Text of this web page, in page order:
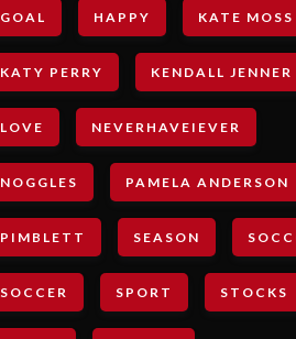
GOAL HAPPY KATE MOSS
KATY PERRY KENDALL JENNER
LOVE NEVERHAVEIEVER
NOGGLES PAMELA ANDERSON
PIMBLETT SEASON
SOCCER SPORT STOCKS